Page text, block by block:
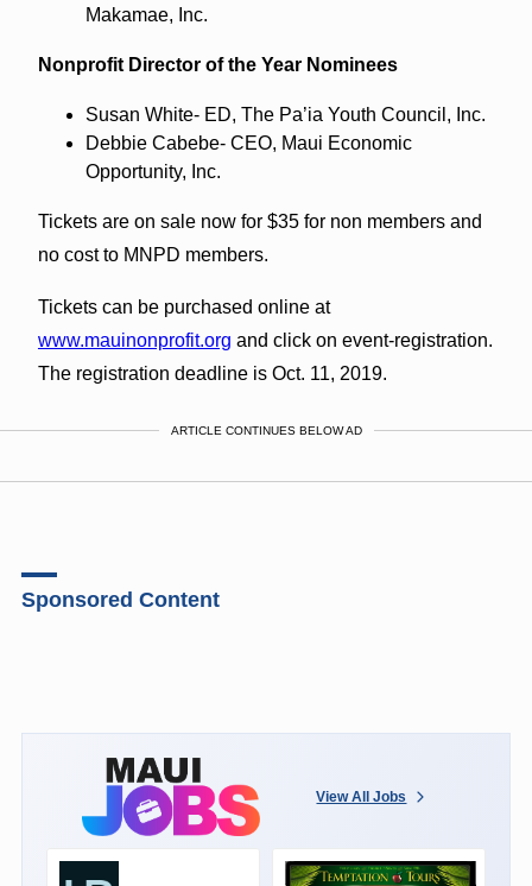
Makamae, Inc.
Nonprofit Director of the Year Nominees
Susan White- ED, The Pa’ia Youth Council, Inc.
Debbie Cabebe- CEO, Maui Economic
Opportunity, Inc.
Tickets are on sale now for $35 for non members and
no cost to MNPD members.
Tickets can be purchased online at
www.mauinonprofit.org and click on event-registration.
The registration deadline is Oct. 11, 2019.
ARTICLE CONTINUES BELOW AD
Sponsored Content
View All Jobs